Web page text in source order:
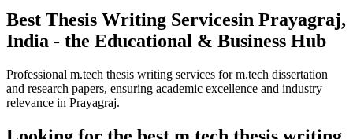
Best Thesis Writing Servicesin Prayagraj,
India - the Educational & Business Hub
Professional m.tech thesis writing services for m.tech dissertation
and research papers, ensuring academic excellence and industry
relevance in Prayagraj.